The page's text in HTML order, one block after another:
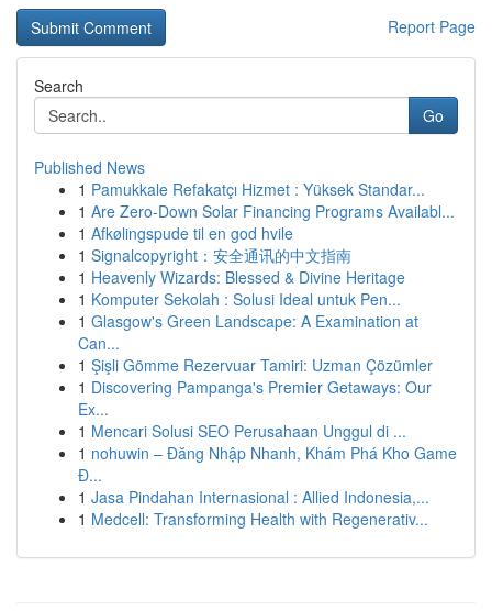
Report Page
Search
Go
Published News
1 Pamukkale Refakatçı Hizmet : Yüksek Standar...
1 Are Zero-Down Solar Financing Programs Availabl...
1 Afkølingspude til en god hvile
1 Signalcopyright：安全通讯的中文指南
1 Heavenly Wizards: Blessed & Divine Heritage
1 Komputer Sekolah : Solusi Ideal untuk Pen...
1 Glasgow's Green Landscape: A Examination at
Can...
1 Şişli Gömme Rezervuar Tamiri: Uzman Çözümler
1 Discovering Pampanga's Premier Getaways: Our
Ex...
1 Mencari Solusi SEO Perusahaan Unggul di ...
1 nohuwin – Đăng Nhập Nhanh, Khám Phá Kho Game
Đ...
1 Jasa Pindahan Internasional : Allied Indonesia,...
1 Medcell: Transforming Health with Regenerativ...